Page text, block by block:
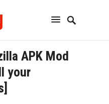
APK Mod
your